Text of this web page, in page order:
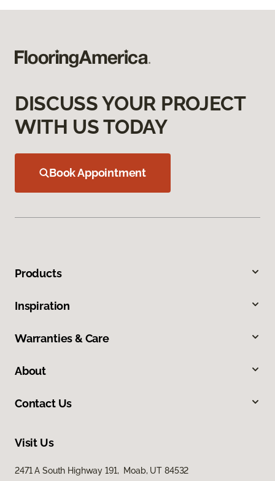
DISCUSS YOUR PROJECT
WITH US TODAY
Book Appointment
Products
Inspiration
Warranties & Care
About
Contact Us
Visit Us
2471 A South Highway 191, Moab, UT 84532